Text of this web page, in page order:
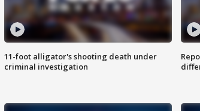
11-foot alligator's shooting death under
criminal investigation